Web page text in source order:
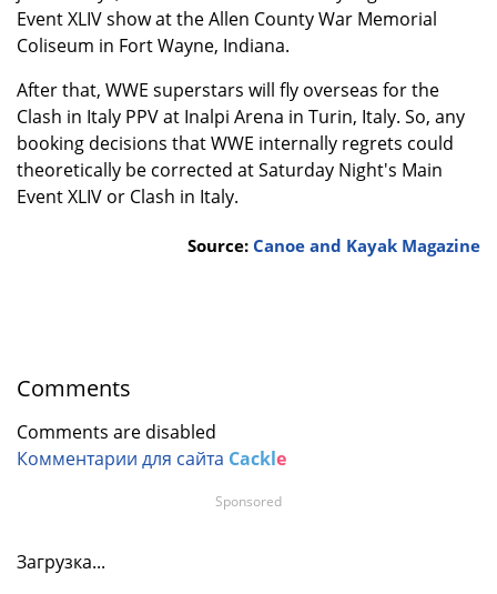
Event XLIV show at the Allen County War Memorial
Coliseum in Fort Wayne, Indiana.
After that, WWE superstars will fly overseas for the
Clash in Italy PPV at Inalpi Arena in Turin, Italy. So, any
booking decisions that WWE internally regrets could
theoretically be corrected at Saturday Night's Main
Event XLIV or Clash in Italy.
Source: Canoe and Kayak Magazine
Comments
Comments are disabled
Комментарии для сайта Cackle
Загрузка...
Sponsored